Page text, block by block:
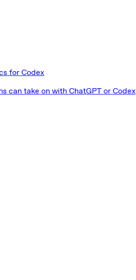
for Codex
can take on with ChatGPT or Codex